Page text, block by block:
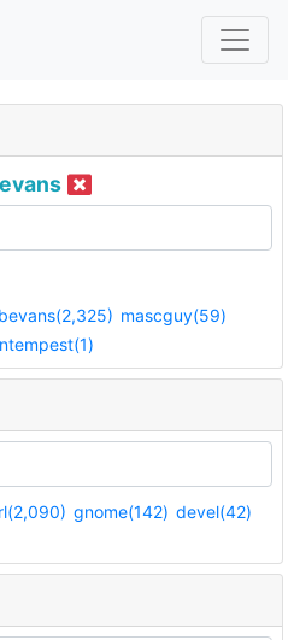
mascguy(59)
gnome(142) devel(42)